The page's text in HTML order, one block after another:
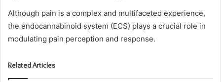
Although pain is a complex and multifaceted experience,
the endocannabinoid system (ECS) plays a crucial role in
modulating pain perception and response.
Related Articles